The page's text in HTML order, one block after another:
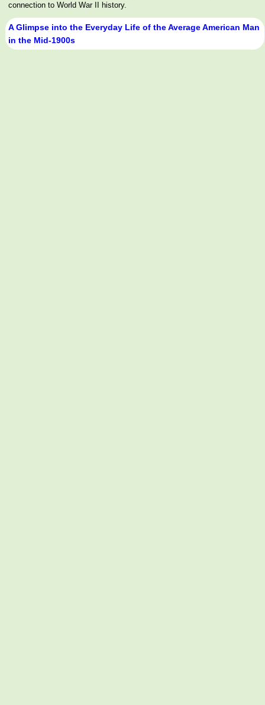
connection to World War II history.
A Glimpse into the Everyday Life of the Average American Man
in the Mid-1900s